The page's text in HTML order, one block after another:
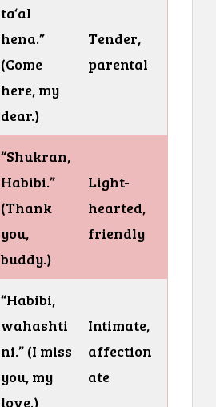
ta‘al
hena.”
(Come
here, my
dear.)
Tender,
parental
“Shukran,
Habibi.”
(Thank
you,
buddy.)
Light-
hearted,
friendly
“Habibi,
wahashti
ni.” (I miss
you, my
love.)
Intimate,
affection
ate